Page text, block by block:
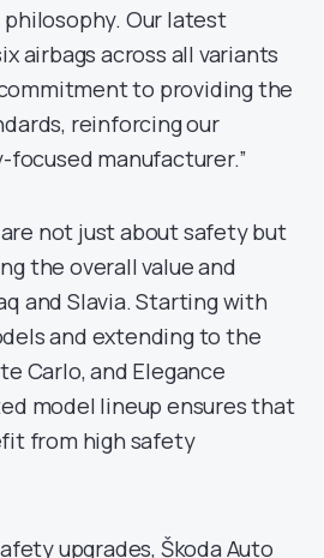
Our latest
airbags across all variants
to providing the
reinforcing our
focused manufacturer.”
not just about safety but
the overall value and
and Slavia. Starting with
and extending to the
Carlo, and Elegance
model lineup ensures that
from high safety
upgrades, Škoda Auto